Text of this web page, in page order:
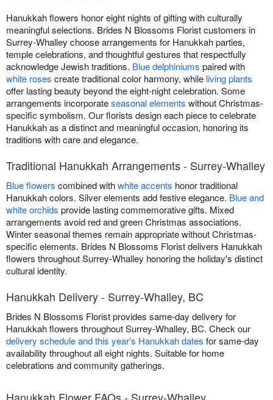
Hanukkah flowers honor eight nights of gifting with culturally
meaningful selections. Brides N Blossoms Florist customers in
Surrey-Whalley choose arrangements for Hanukkah parties,
temple celebrations, and thoughtful gestures that respectfully
acknowledge Jewish traditions. Blue delphiniums paired with
white roses create traditional color harmony, while living plants
offer lasting beauty beyond the eight-night celebration. Some
arrangements incorporateseasonal elements without Christmas-
specific symbolism. Our florists design each piece to celebrate
Hanukkah as a distinct and meaningful occasion, honoring its
traditions with care and elegance.
Traditional Hanukkah Arrangements - Surrey-Whalley
Blue flowers combined withwhite accents honor traditional
Hanukkah colors. Silver elements add festive elegance. Blue and
white orchids provide lasting commemorative gifts. Mixed
arrangements avoid red and green Christmas associations.
Winter seasonal themes remain appropriate without Christmas-
specific elements. Brides N Blossoms Florist delivers Hanukkah
flowers throughout Surrey-Whalley honoring the holiday's distinct
cultural identity.
Hanukkah Delivery - Surrey-Whalley, BC
Brides N Blossoms Florist provides same-day delivery for
Hanukkah flowers throughout Surrey-Whalley, BC. Check our
delivery schedule and this year's Hanukkah dates for same-day
availability throughout all eight nights. Suitable for home
celebrations and community gatherings.
Hanukkah Flower FAQs - Surrey-Whalley